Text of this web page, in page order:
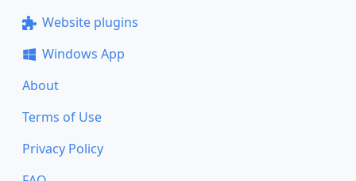
Website plugins
Windows App
About
Terms of Use
Privacy Policy